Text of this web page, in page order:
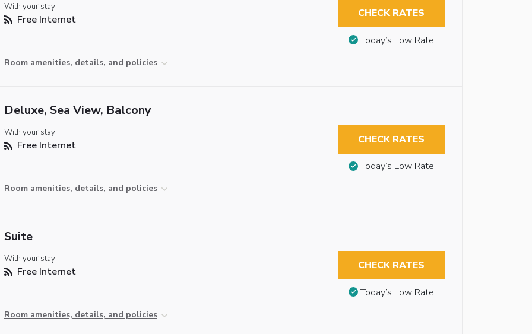
With your stay:
Free Internet
Room amenities, details, and policies
CHECK RATES
Today’s Low Rate
Deluxe, Sea View, Balcony
With your stay:
Free Internet
Room amenities, details, and policies
CHECK RATES
Today’s Low Rate
Suite
With your stay:
Free Internet
Room amenities, details, and policies
CHECK RATES
Today’s Low Rate